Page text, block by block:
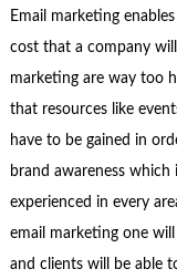
Email marketing
cost that a company will
marketing are way too
that resources like
have to be gained in
brand awareness
experienced in every
email marketing one
and clients will be able